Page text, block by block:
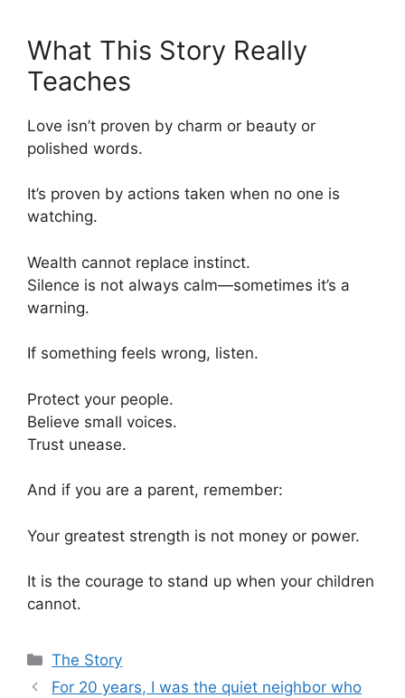
What This Story Really
Teaches
Love isn’t proven by charm or beauty or
polished words.
It’s proven by actions taken when no one is
watching.
Wealth cannot replace instinct.
Silence is not always calm—sometimes it’s a
warning.
If something feels wrong, listen.
Protect your people.
Believe small voices.
Trust unease.
And if you are a parent, remember:
Your greatest strength is not money or power.
It is the courage to stand up when your children
cannot.
Categories
The Story
For 20 years, I was the quiet neighbor who